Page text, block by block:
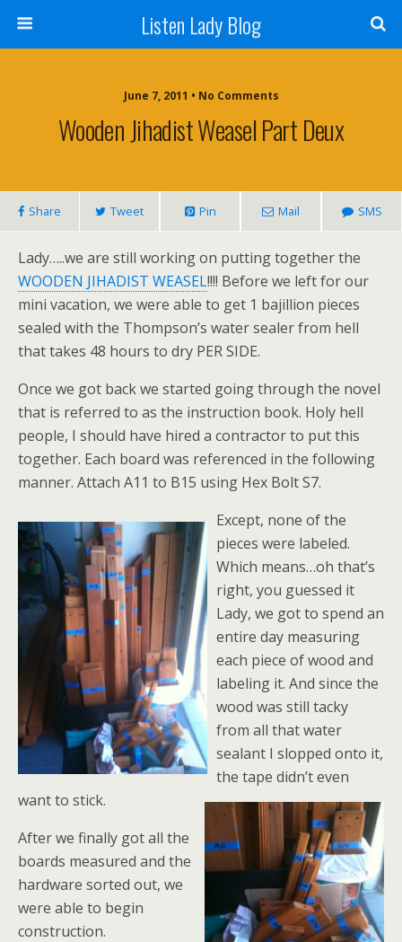
Listen Lady Blog
June 7, 2011 • No Comments
Wooden Jihadist Weasel Part Deux
Share Tweet Pin Mail SMS
Lady…..we are still working on putting together the
WOODEN JIHADIST WEASEL!!!! Before we left for our
mini vacation, we were able to get 1 bajillion pieces
sealed with the Thompson’s water sealer from hell
that takes 48 hours to dry PER SIDE.
Once we got back we started going through the novel
that is referred to as the instruction book. Holy hell
people, I should have hired a contractor to put this
together. Each board was referenced in the following
manner. Attach A11 to B15 using Hex Bolt S7.
Except, none of the
pieces were labeled.
Which means…oh that’s
right, you guessed it
Lady, we got to spend an
entire day measuring
each piece of wood and
labeling it. And since the
wood was still tacky
from all that water
sealant I slopped onto it,
the tape didn’t even
want to stick.
After we finally got all the
boards measured and the
hardware sorted out, we
were able to begin
construction.